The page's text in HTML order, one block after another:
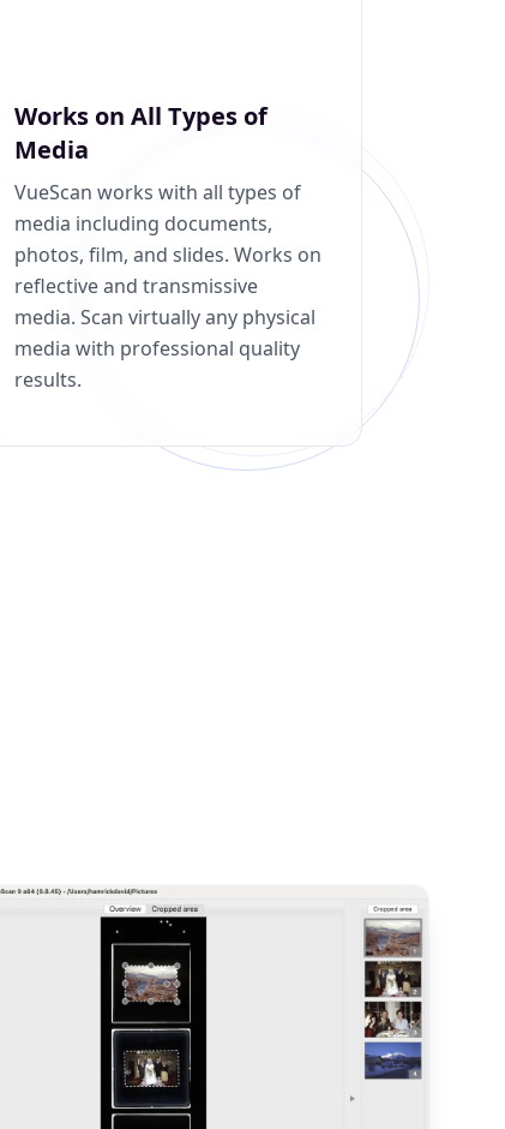
Works on All Types of
Media
VueScan works with all types of
media including documents,
photos, film, and slides. Works on
reflective and transmissive
media. Scan virtually any physical
media with professional quality
results.